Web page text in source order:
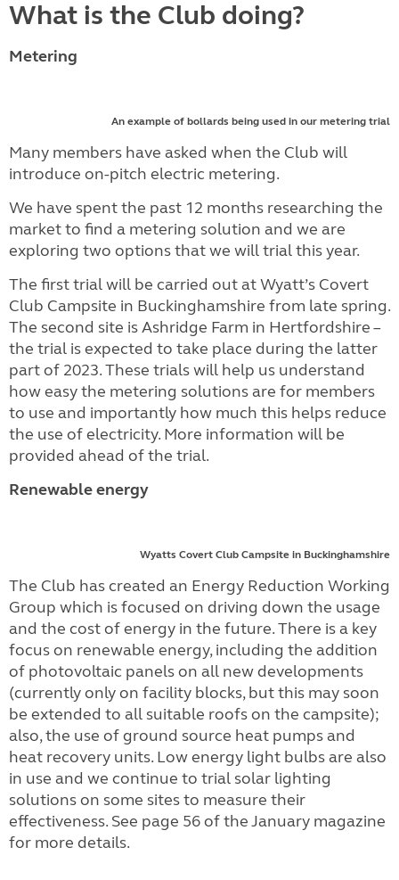
What is the Club doing?
Metering
An example of bollards being used in our metering trial
Many members have asked when the Club will
introduce on-pitch electric metering.
We have spent the past 12 months researching the
market to find a metering solution and we are
exploring two options that we will trial this year.
The first trial will be carried out at Wyatt’s Covert
Club Campsite in Buckinghamshire from late spring.
The second site is Ashridge Farm in Hertfordshire –
the trial is expected to take place during the latter
part of 2023. These trials will help us understand
how easy the metering solutions are for members
to use and importantly how much this helps reduce
the use of electricity. More information will be
provided ahead of the trial.
Renewable energy
Wyatts Covert Club Campsite in Buckinghamshire
The Club has created an Energy Reduction Working
Group which is focused on driving down the usage
and the cost of energy in the future. There is a key
focus on renewable energy, including the addition
of photovoltaic panels on all new developments
(currently only on facility blocks, but this may soon
be extended to all suitable roofs on the campsite);
also, the use of ground source heat pumps and
heat recovery units. Low energy light bulbs are also
in use and we continue to trial solar lighting
solutions on some sites to measure their
effectiveness. See page 56 of the January magazine
for more details.